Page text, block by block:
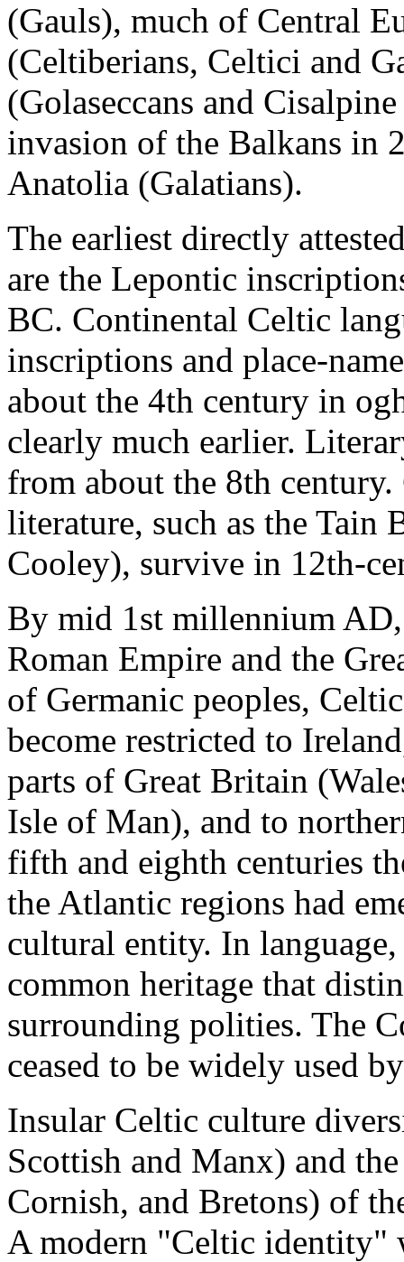
(Gauls), much of Central
(Celtiberians, Celtici and
(Golaseccans and
invasion of the Balkans in
Anatolia (Galatians).
The earliest directly
are the Lepontic
BC. Continental Celtic
inscriptions and place-
about the 4th century in
clearly much earlier.
from about the 8th
literature, such as the Tain
Cooley), survive in 12th-
By mid 1st millennium
Roman Empire and the
of Germanic peoples,
become restricted to
parts of Great Britain
Isle of Man), and to
fifth and eighth centuries
the Atlantic regions had
cultural entity. In
common heritage that
surrounding polities. The
ceased to be widely used
Insular Celtic culture
Scottish and Manx) and
Cornish, and Bretons) of
A modern "Celtic identity"